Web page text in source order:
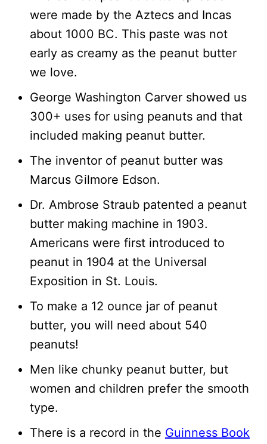
were made by the Aztecs and Incas
about 1000 BC. This paste was not
early as creamy as the peanut butter
we love.
George Washington Carver showed us
300+ uses for using peanuts and that
included making peanut butter.
The inventor of peanut butter was
Marcus Gilmore Edson.
Dr. Ambrose Straub patented a peanut
butter making machine in 1903.
Americans were first introduced to
peanut in 1904 at the Universal
Exposition in St. Louis.
To make a 12 ounce jar of peanut
butter, you will need about 540
peanuts!
Men like chunky peanut butter, but
women and children prefer the smooth
type.
There is a record in the Guinness Book